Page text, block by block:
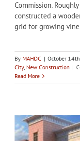
Commission.
constructed a
grid for growing
By MAHDC | October
City, New Construction |
Read More